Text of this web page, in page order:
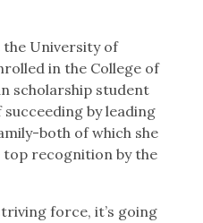
University of
in the College of
scholarship student
by leading
both of which she
top recognition by the
force, it’s going